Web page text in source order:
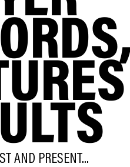
AND PRESENT...